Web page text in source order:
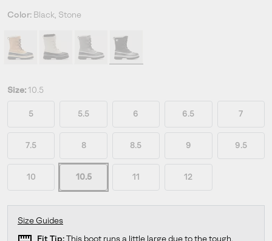
Color: Black, Stone
Size: 10.5
5 5.5 6 6.5 7
7.5 8 8.5 9 9.5
10 10.5 11 12
Size Guides
Fit Tip: This boot runs a little large due to the tough,